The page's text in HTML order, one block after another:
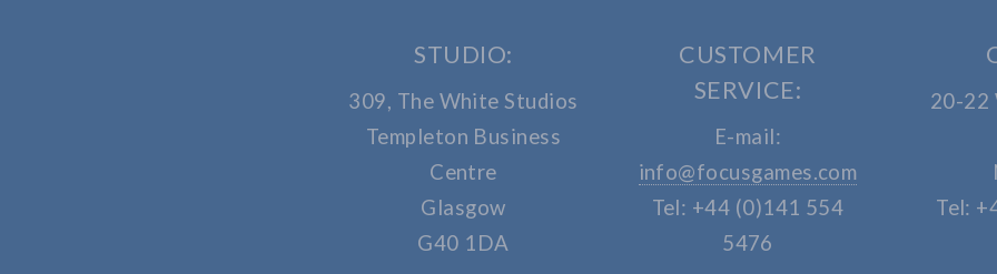
STUDIO:
309, The White Studios
Templeton Business
Centre
Glasgow
G40 1DA
CUSTOMER
SERVICE:
E-mail:
info@focusgames.com
Tel: +44 (0)141 554
5476
20-22
Tel: